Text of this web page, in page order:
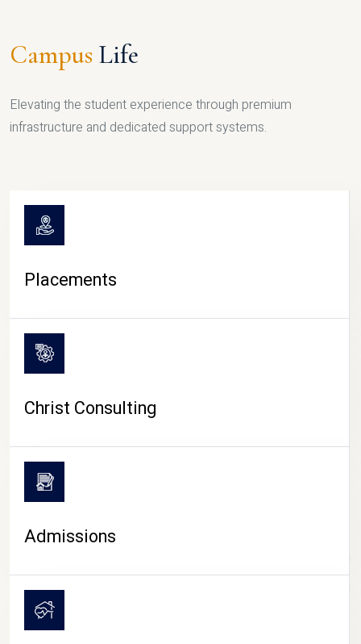
CAMPUS LIFE
Campus Life
Elevating the student experience through premium
infrastructure and dedicated support systems.
Placements
Christ Consulting
Admissions